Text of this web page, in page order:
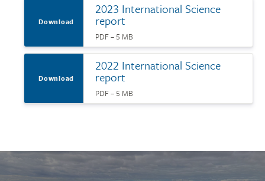
Download
2023 International Science
report
PDF – 5 MB
Download
2022 International Science
report
PDF – 5 MB